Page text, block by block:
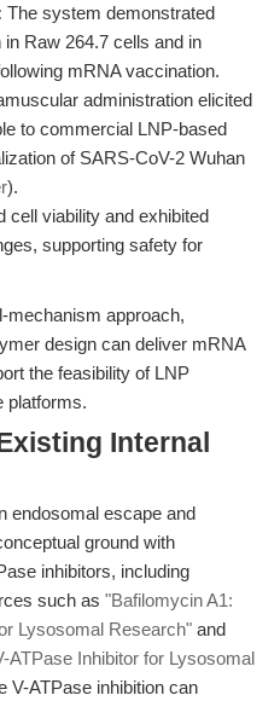
The system demonstrated
Raw 264.7 cells and in
mRNA vaccination.
administration elicited
to commercial LNP-based
of SARS-CoV-2 Wuhan
).
cell viability and exhibited
supporting safety for
mechanism approach,
design can deliver mRNA
the feasibility of LNP
platforms.
Internal
endosomal escape and
ground with
inhibitors, including
such as "Bafilomycin A1:
Lysosomal Research" and
Inhibitor for Lysosomal
V-ATPase inhibition can